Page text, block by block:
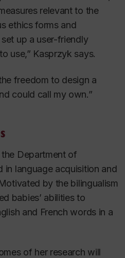
relevant to the
ethics forms and
up a user-friendly
use,” Kasprzyk says.
freedom to design a
could call my own.”
Department of
in language acquisition and
by the bilingualism
babies’ abilities to
and French words in a
of her research will